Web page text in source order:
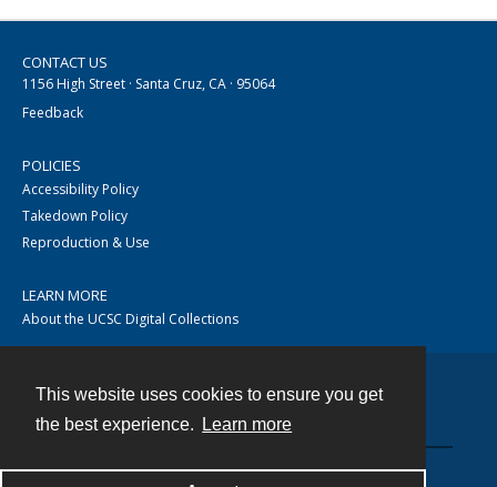
This website uses cookies to ensure you get
the best experience.
Learn more
CONTACT US
1156 High Street · Santa Cruz, CA · 95064
Feedback
POLICIES
Accessibility Policy
Takedown Policy
Reproduction & Use
LEARN MORE
About the UCSC Digital Collections